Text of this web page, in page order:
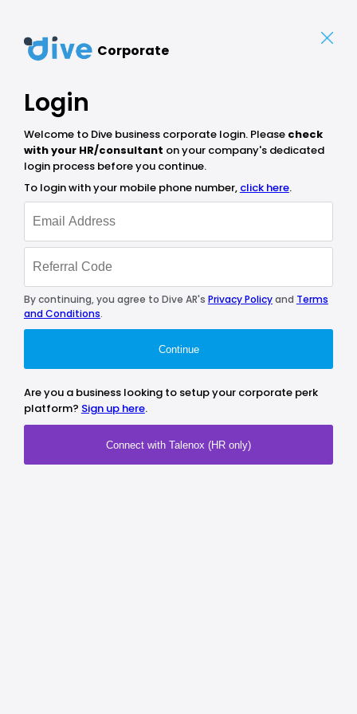
Corporate
Login
Welcome to Dive business corporate login. Please check
with your HR/consultant on your company's dedicated
login process before you continue.
To login with your mobile phone number, click here.
By continuing, you agree to Dive AR's Privacy Policyand Terms
and Conditions.
Continue
Are you a business looking to setup your corporate perk
platform? Sign up here.
Connect with Talenox (HR only)